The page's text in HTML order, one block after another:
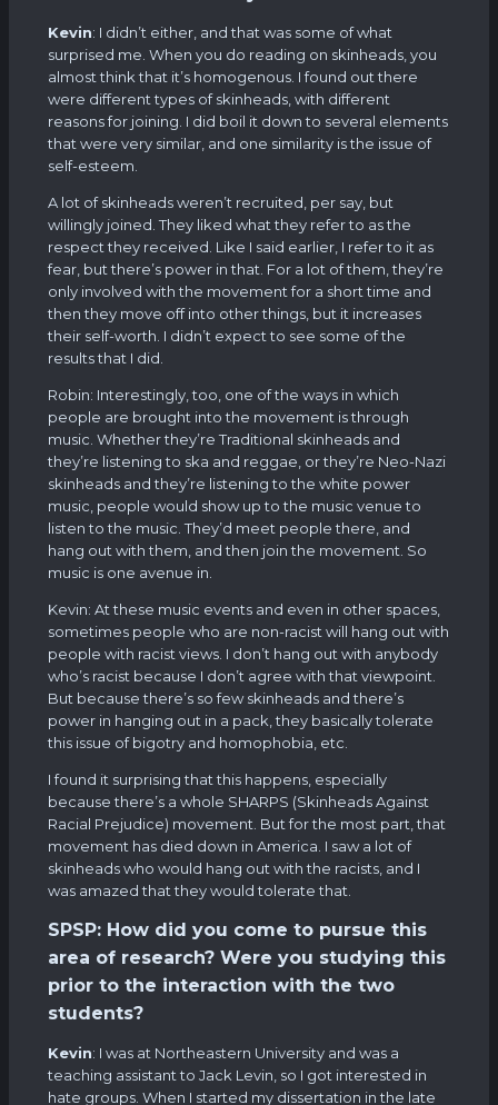
Kevin: I didn’t either, and that was some of what
surprised me. When you do reading on skinheads, you
almost think that it’s homogenous. I found out there
were different types of skinheads, with different
reasons for joining. I did boil it down to several elements
that were very similar, and one similarity is the issue of
self-esteem.
A lot of skinheads weren’t recruited, per say, but
willingly joined. They liked what they refer to as the
respect they received. Like I said earlier, I refer to it as
fear, but there’s power in that. For a lot of them, they’re
only involved with the movement for a short time and
then they move off into other things, but it increases
their self-worth. I didn’t expect to see some of the
results that I did.
Robin: Interestingly, too, one of the ways in which
people are brought into the movement is through
music. Whether they’re Traditional skinheads and
they’re listening to ska and reggae, or they’re Neo-Nazi
skinheads and they’re listening to the white power
music, people would show up to the music venue to
listen to the music. They’d meet people there, and
hang out with them, and then join the movement. So
music is one avenue in.
Kevin: At these music events and even in other spaces,
sometimes people who are non-racist will hang out with
people with racist views. I don’t hang out with anybody
who’s racist because I don’t agree with that viewpoint.
But because there’s so few skinheads and there’s
power in hanging out in a pack, they basically tolerate
this issue of bigotry and homophobia, etc.
I found it surprising that this happens, especially
because there’s a whole SHARPS (Skinheads Against
Racial Prejudice) movement. But for the most part, that
movement has died down in America. I saw a lot of
skinheads who would hang out with the racists, and I
was amazed that they would tolerate that.
SPSP: How did you come to pursue this
area of research? Were you studying this
prior to the interaction with the two
students?
Kevin: I was at Northeastern University and was a
teaching assistant to Jack Levin, so I got interested in
hate groups. When I started my dissertation in the late